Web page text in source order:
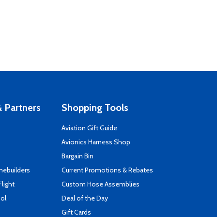
Partners Shopping Tools
Aviation Gift Guide
Avionics Harness Shop
Bargain Bin
Current Promotions & Rebates
Custom Hose Assemblies
Deal of the Day
Gift Cards